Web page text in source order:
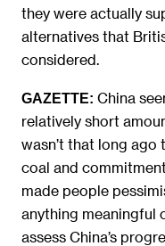
they were actually
alternatives that
considered.
GAZETTE: China
relatively short
wasn’t that long ago
coal and
made people
anything meaningful
assess China’s